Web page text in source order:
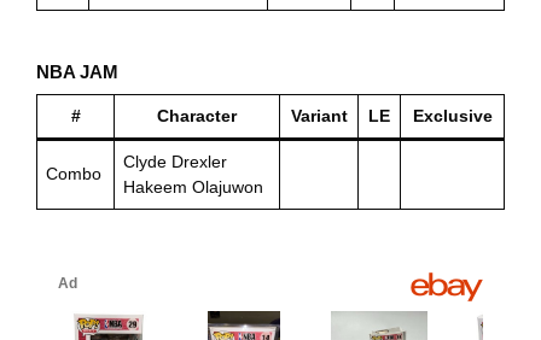
NBA JAM
# Character Variant LE Exclusive
Combo
Clyde Drexler
Hakeem Olajuwon